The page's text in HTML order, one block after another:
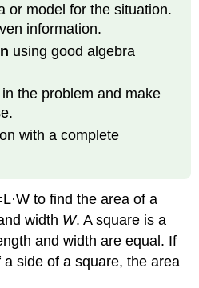
or model for the situation.
information.
using good algebra
the problem and make
with a complete
to find the area of a
width W. A square is a
and width are equal. If
a side of a square, the area